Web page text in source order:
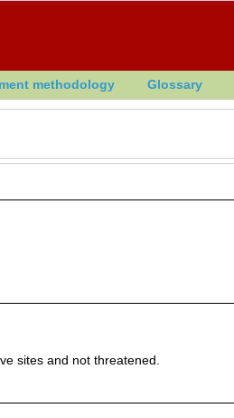
methodology Glossary
sites and not threatened.